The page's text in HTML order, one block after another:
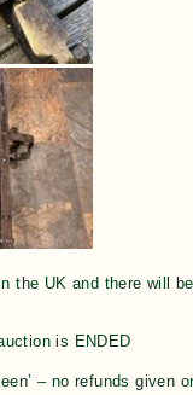
the UK and there will
is ENDED
– no refunds given